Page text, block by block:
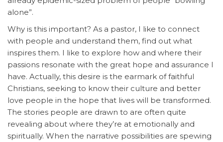
alone”.
Why is this important? As a pastor, I like to connect
with people and understand them, find out what
inspires them. I like to explore how and where their
passions resonate with the great hope and assurance I
have. Actually, this desire is the earmark of faithful
Christians, seeking to know their culture and better
love people in the hope that lives will be transformed.
The stories people are drawn to are often quite
revealing about where they’re at emotionally and
spiritually. When the narrative possibilities are spewing